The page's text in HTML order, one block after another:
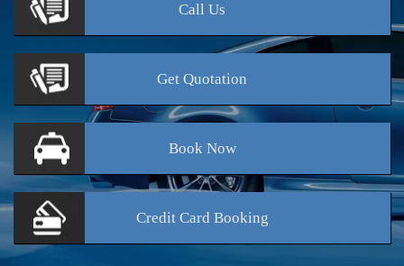
Call Us
Get Quotation
BookNow
Credit Card Booking